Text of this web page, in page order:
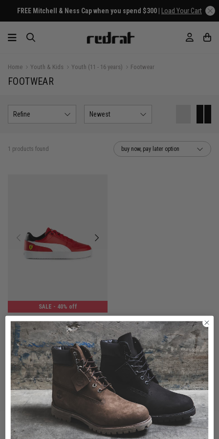
FREE Mitchell & Ness Cap when you spend $300 | Load Your Cart
Home Youth & Kids Youth (11 - 16 years) Footwear
FOOTWEAR
Refine Newest
1 products found buy now, pay later option
SALE - 40% off
Puma Ferrari Caven 2.0 Jr Shoes - Youth
$71.99 Was $119.99
buy now, pay later option
You've viewed 1 of 1 products